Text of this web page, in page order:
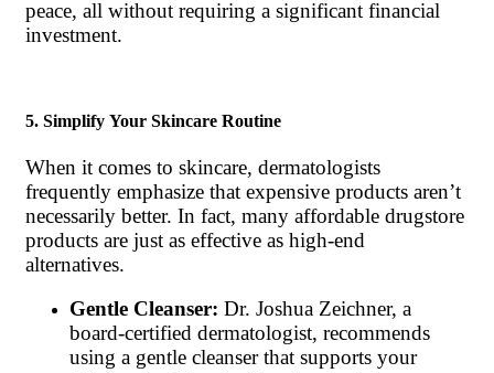
peace, all without requiring a significant financial
investment.
5. Simplify Your Skincare Routine
When it comes to skincare, dermatologists
frequently emphasize that expensive products aren’t
necessarily better. In fact, many affordable drugstore
products are just as effective as high-end
alternatives.
Gentle Cleanser: Dr. Joshua Zeichner, a
board-certified dermatologist, recommends
using a gentle cleanser that supports your